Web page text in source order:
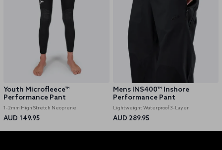
Youth Microfleece™
Performance Pant
1-2mm High Stretch Neoprene
AUD 149.95
Mens INS400™ Inshore
Performance Pant
Lightweight Waterproof 3-Layer
AUD 289.95